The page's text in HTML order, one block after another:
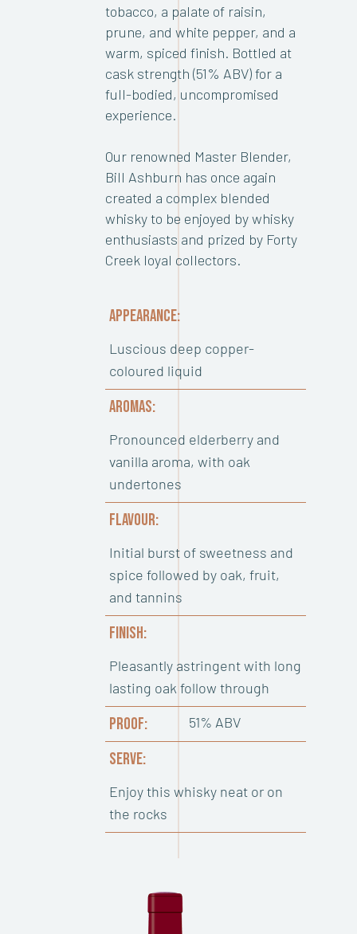
tobacco, a palate of raisin,
prune, and white pepper, and a
warm, spiced finish. Bottled at
cask strength (51% ABV) for a
full-bodied, uncompromised
experience.
Our renowned Master Blender,
Bill Ashburn has once again
created a complex blended
whisky to be enjoyed by whisky
enthusiasts and prized by Forty
Creek loyal collectors.
APPEARANCE:
Luscious deep copper-
coloured liquid
AROMAS:
Pronounced elderberry and
vanilla aroma, with oak
undertones
FLAVOUR:
Initial burst of sweetness and
spice followed by oak, fruit,
and tannins
FINISH:
Pleasantly astringent with long
lasting oak follow through
PROOF: 51% ABV
SERVE:
Enjoy this whisky neat or on
the rocks